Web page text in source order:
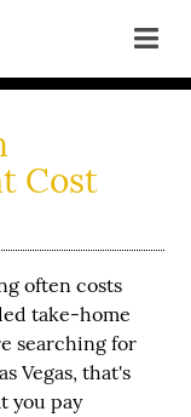
Cost
often costs
take-home
searching for
Vegas, that's
you pay